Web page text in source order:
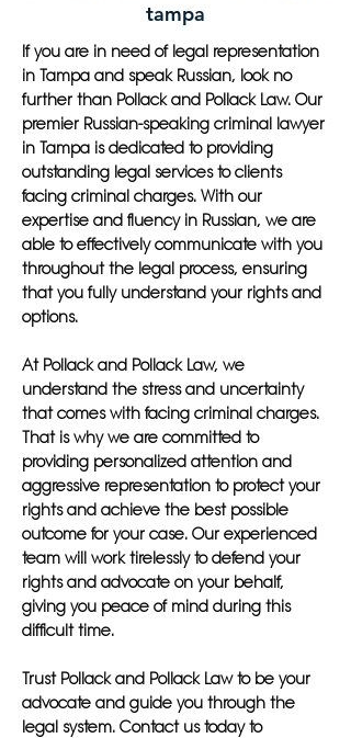
tampa
If you are in need of legal representation
in Tampa and speak Russian, look no
further than Pollack and Pollack Law. Our
premier Russian-speaking criminal lawyer
in Tampa is dedicated to providing
outstanding legal services to clients
facing criminal charges. With our
expertise and fluency in Russian, we are
able to effectively communicate with you
throughout the legal process, ensuring
that you fully understand your rights and
options.
At Pollack and Pollack Law, we
understand the stress and uncertainty
that comes with facing criminal charges.
That is why we are committed to
providing personalized attention and
aggressive representation to protect your
rights and achieve the best possible
outcome for your case. Our experienced
team will work tirelessly to defend your
rights and advocate on your behalf,
giving you peace of mind during this
difficult time.
Trust Pollack and Pollack Law to be your
advocate and guide you through the
legal system. Contact us today to